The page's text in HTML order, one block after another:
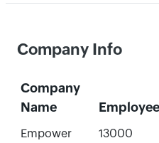
Company Info
Company
Name
Empower
13000